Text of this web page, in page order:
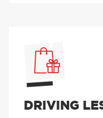
DRIVING